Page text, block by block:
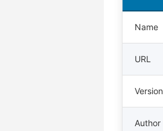
Name
URL
Version
Author